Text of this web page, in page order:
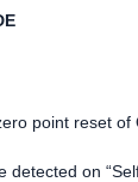
point reset of
detected on